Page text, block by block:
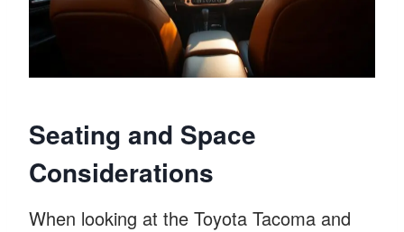
Seating and Space
Considerations
When looking at the Toyota Tacoma and